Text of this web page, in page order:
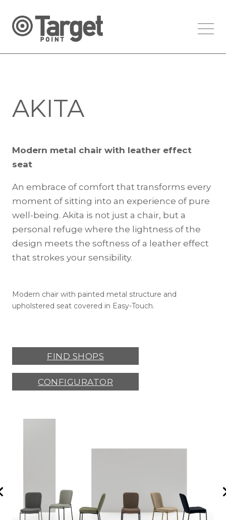
AKITA
Modern metal chair with leather effect
seat
An embrace of comfort that transforms every
moment of sitting into an experience of pure
well-being. Akita is not just a chair, but a
personal refuge where the lightness of the
design meets the softness of a leather effect
that strokes your sensibility.
Modern chair with painted metal structure and
upholstered seat covered in Easy-Touch.
FIND SHOPS
CONFIGURATOR